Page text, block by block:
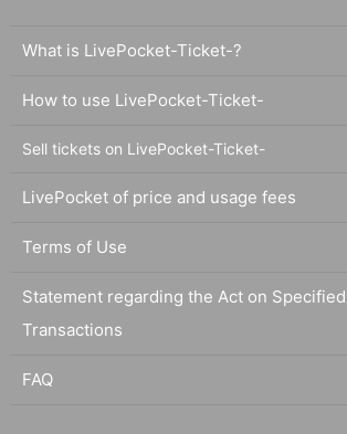
What is LivePocket-Ticket-?
How to use LivePocket-Ticket-
Sell tickets on LivePocket-Ticket-
LivePocket of price and usage fees
Terms of Use
Statement regarding the Act on
Transactions
FAQ